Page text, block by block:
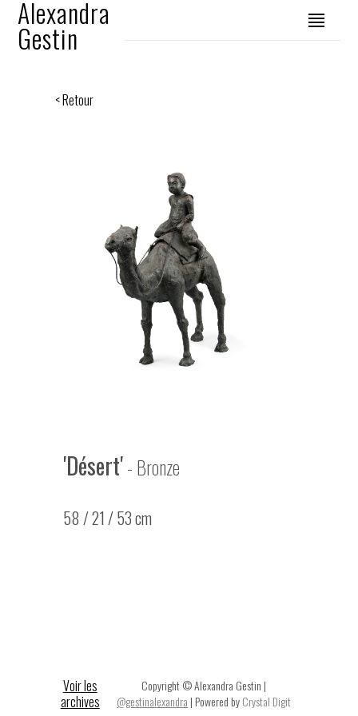
Alexandra
Gestin
< Retour
'Désert'- Bronze
58 / 21 / 53 cm
Voir les
archives
Copyright © Alexandra Gestin |
@gestinalexandra | Powered byCrystal Digit